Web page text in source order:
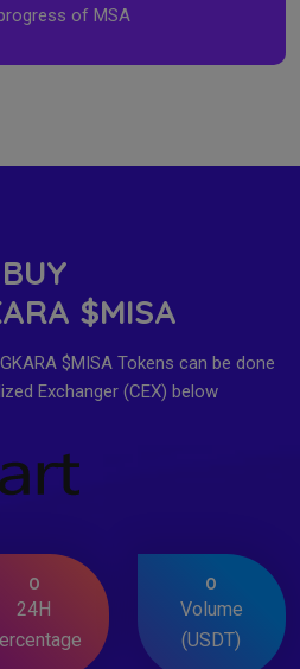
of MSA
BUY
$MISA
$MISA Tokens can be done
Exchanger (CEX) below
0
24H
0
Volume
(USDT)